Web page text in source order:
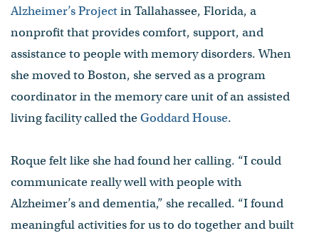
Alzheimer’s Projectin Tallahassee, Florida, a
nonprofit that provides comfort, support, and
assistance to people with memory disorders. When
she moved to Boston, she served as a program
coordinator in the memory care unit of an assisted
living facility called theGoddard House.
Roque felt like she had found her calling. “I could
communicate really well with people with
Alzheimer’s and dementia,” she recalled. “I found
meaningful activities for us to do together and built